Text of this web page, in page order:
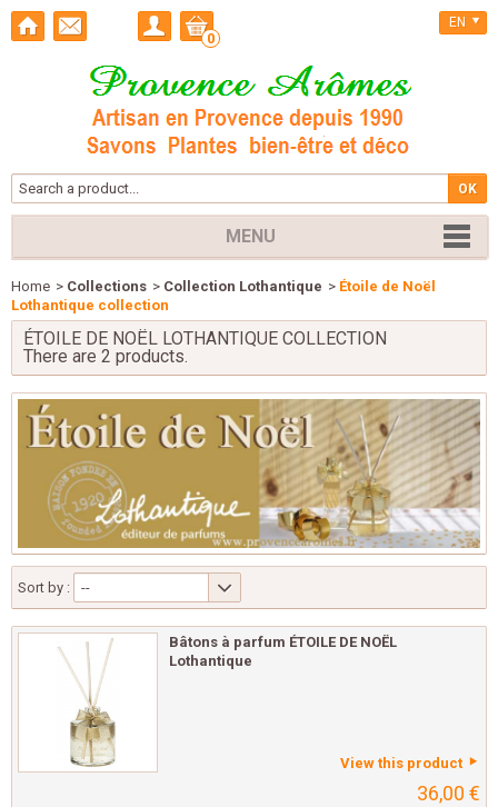
0
EN
MENU
Home > Collections > Collection Lothantique > Étoile de Noël
Lothantique collection
ÉTOILE DE NOËL LOTHANTIQUE COLLECTION
There are 2 products.
Sort by : --
Bâtons à parfum ÉTOILE DE NOËL
Lothantique
View this product
36,00 €